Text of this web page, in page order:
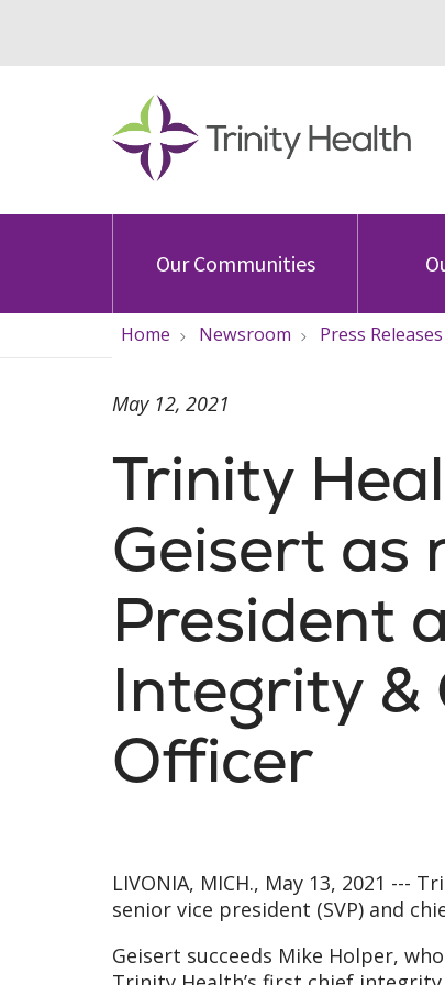
Our Communities
Home Newsroom Press Releases
Trinity
Geisert as
President
Integrity &
Officer
May 12, 2021
LIVONIA, MICH., May 13, 2021 ---
senior vice president (SVP) and
Geisert succeeds Mike Holper,